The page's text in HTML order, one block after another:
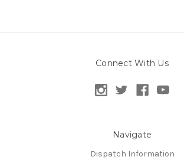
Connect With Us
Navigate
Dispatch Information